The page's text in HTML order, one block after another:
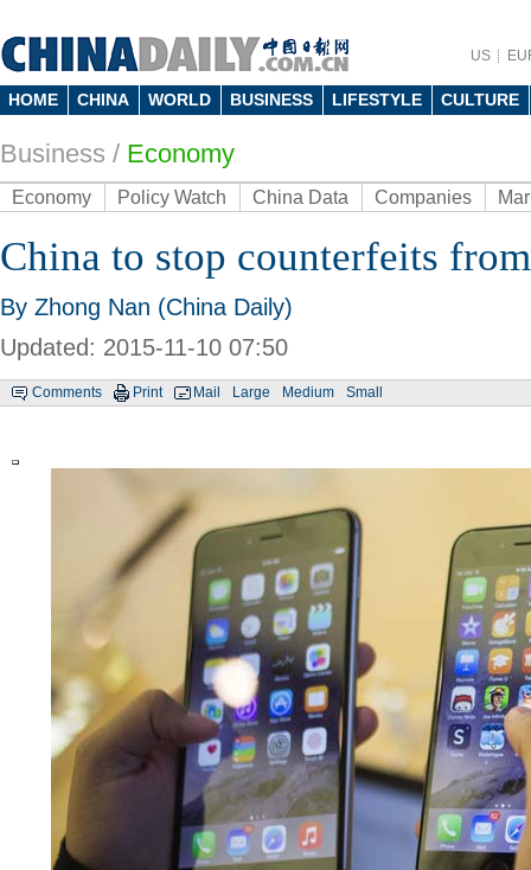
US
HOME CHINA WORLD BUSINESS LIFESTYLE CULTURE
Business / Economy
Economy Policy Watch China Data Companies
China to stop counterfeits
By Zhong Nan (China Daily)
Updated: 2015-11-10 07:50
Comments Print Mail Large Medium Small